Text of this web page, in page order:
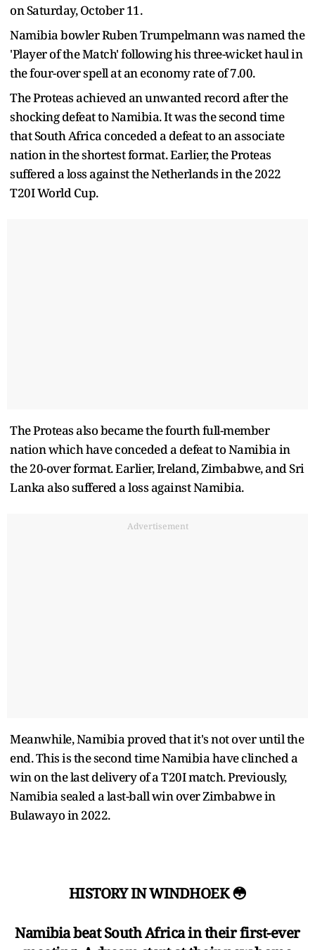
on Saturday, October 11.
Namibia bowler Ruben Trumpelmann was named the
'Player of the Match' following his three-wicket haul in
the four-over spell at an economy rate of 7.00.
The Proteas achieved an unwanted record after the
shocking defeat to Namibia. It was the second time
that South Africa conceded a defeat to an associate
nation in the shortest format. Earlier, the Proteas
suffered a loss against the Netherlands in the 2022
T20I World Cup.
The Proteas also became the fourth full-member
nation which have conceded a defeat to Namibia in
the 20-over format. Earlier, Ireland, Zimbabwe, and Sri
Lanka also suffered a loss against Namibia.
Advertisement
Meanwhile, Namibia proved that it's not over until the
end. This is the second time Namibia have clinched a
win on the last delivery of a T20I match. Previously,
Namibia sealed a last-ball win over Zimbabwe in
Bulawayo in 2022.
HISTORY IN WINDHOEK 😳
Namibia beat South Africa in their first-ever